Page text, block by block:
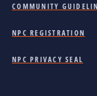
COMMUNITY
NPC REGISTRATION
NPC PRIVACY SEAL